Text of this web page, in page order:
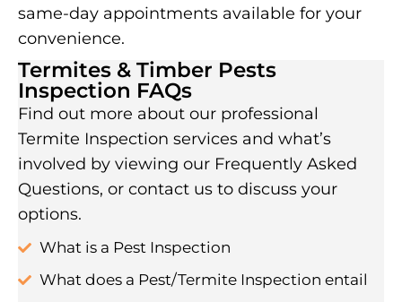
same-day appointments available for your
convenience.
Termites & Timber Pests
Inspection FAQs
Find out more about our professional
Termite Inspection services and what’s
involved by viewing our Frequently Asked
Questions, or contact us to discuss your
options.
What is a Pest Inspection
What does a Pest/Termite Inspection entail